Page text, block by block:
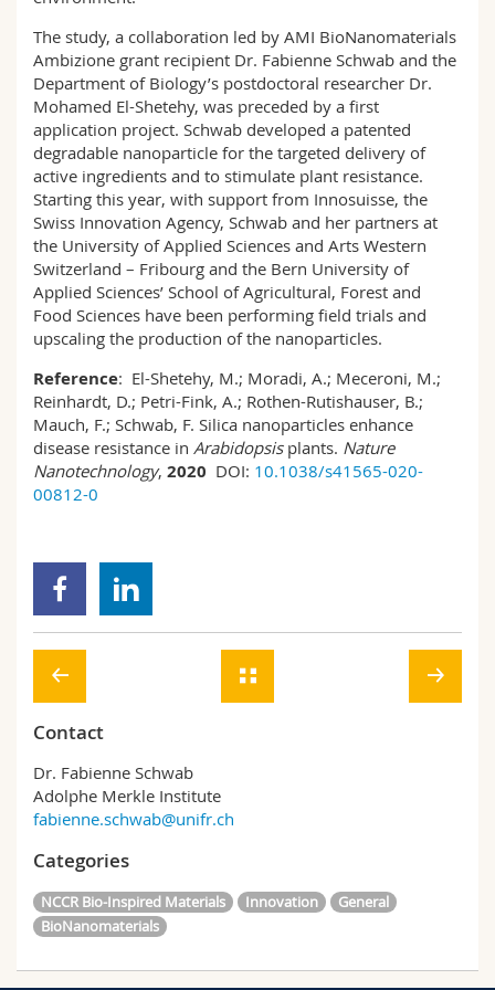
The study, a collaboration led by AMI BioNanomaterials
Ambizione grant recipient Dr. Fabienne Schwab and the
Department of Biology’s postdoctoral researcher Dr.
Mohamed El-Shetehy, was preceded by a first
application project. Schwab developed a patented
degradable nanoparticle for the targeted delivery of
active ingredients and to stimulate plant resistance.
Starting this year, with support from Innosuisse, the
Swiss Innovation Agency, Schwab and her partners at
the University of Applied Sciences and Arts Western
Switzerland – Fribourg and the Bern University of
Applied Sciences’ School of Agricultural, Forest and
Food Sciences have been performing field trials and
upscaling the production of the nanoparticles.
Reference: El-Shetehy, M.; Moradi, A.; Meceroni, M.;
Reinhardt, D.; Petri-Fink, A.; Rothen-Rutishauser, B.;
Mauch, F.; Schwab, F. Silica nanoparticles enhance
disease resistance in Arabidopsisplants. Nature
Nanotechnology, 2020 DOI: 10.1038/s41565-020-
00812-0
Contact
Dr. Fabienne Schwab
Adolphe Merkle Institute
fabienne.schwab@unifr.ch
Categories
NCCR Bio-Inspired Materials Innovation
General
BioNanomaterials